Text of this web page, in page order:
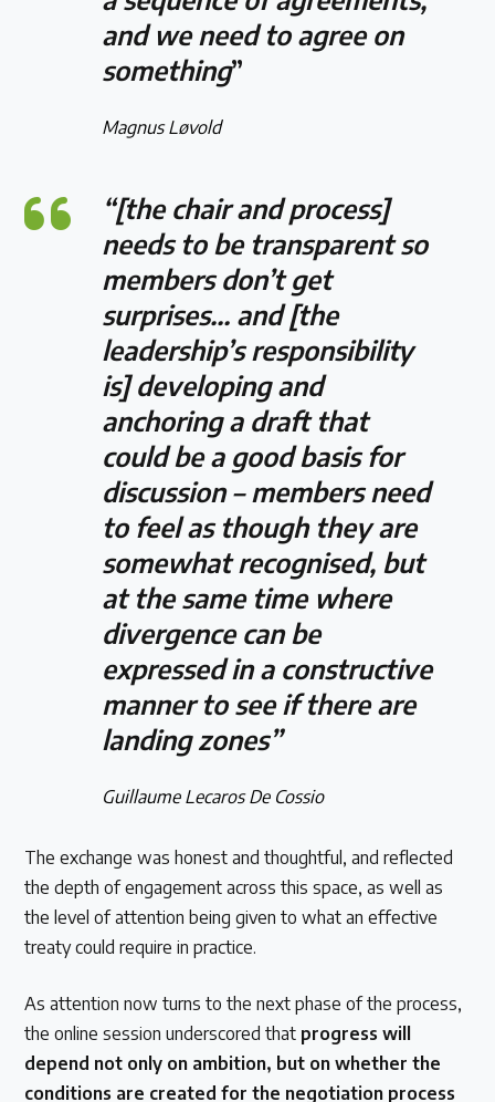
and we need to agree on
something”
Magnus Løvold
“[the chair and process]
needs to be transparent so
members don’t get
surprises… and [the
leadership’s responsibility
is] developing and
anchoring a draft that
could be a good basis for
discussion – members need
to feel as though they are
somewhat recognised, but
at the same time where
divergence can be
expressed in a constructive
manner to see if there are
landing zones”
Guillaume Lecaros De Cossio
The exchange was honest and thoughtful, and reflected
the depth of engagement across this space, as well as
the level of attention being given to what an effective
treaty could require in practice.
As attention now turns to the next phase of the process,
the online session underscored that progress will
depend not only on ambition, but on whether the
conditions are created for the negotiation process